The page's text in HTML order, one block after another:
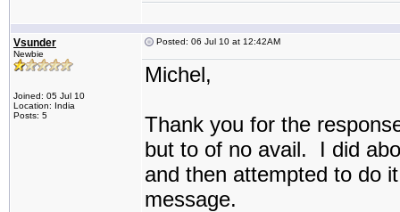
Vsunder
Newbie
Joined: 05 Jul 10
Location: India
Posts: 5
Posted: 06 Jul 10 at 12:42AM
Michel,
Thank you for the
but to of no avail. I did
and then attempted to do
message.